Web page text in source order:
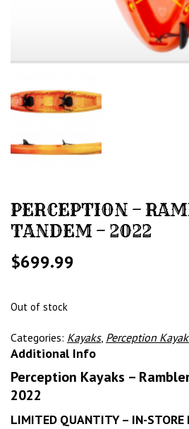
PERCEPTION –
TANDEM – 2022
$699.99
Out of stock
Categories: Kayaks, Perception
Additional Info
Perception Kayaks –
2022
LIMITED QUANTITY – IN-STORE